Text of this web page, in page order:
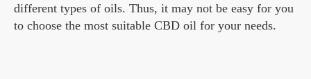
different types of oils. Thus, it may not be easy for you
to choose the most suitable CBD oil for your needs.